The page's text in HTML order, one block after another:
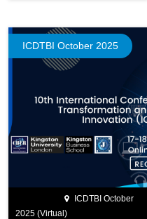
ICDTBI October
2025 (Virtual)
ICDTBI October 2025